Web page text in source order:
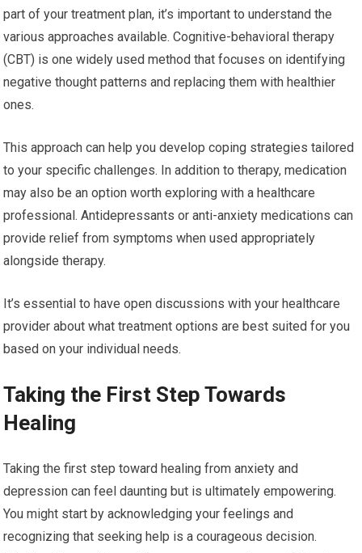
part of your treatment plan, it’s important to understand the
various approaches available. Cognitive-behavioral therapy
(CBT) is one widely used method that focuses on identifying
negative thought patterns and replacing them with healthier
ones.
This approach can help you develop coping strategies tailored
to your specific challenges. In addition to therapy, medication
may also be an option worth exploring with a healthcare
professional. Antidepressants or anti-anxiety medications can
provide relief from symptoms when used appropriately
alongside therapy.
It’s essential to have open discussions with your healthcare
provider about what treatment options are best suited for you
based on your individual needs.
Taking the First Step Towards
Healing
Taking the first step toward healing from anxiety and
depression can feel daunting but is ultimately empowering.
You might start by acknowledging your feelings and
recognizing that seeking help is a courageous decision.